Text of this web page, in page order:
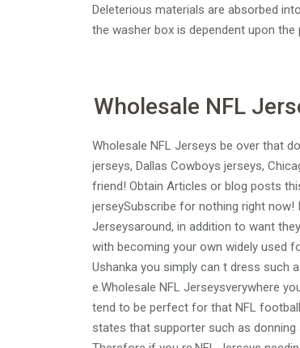
Deleterious materials are absorbed
the washer box is dependent upon
Wholesale NFL
Wholesale NFL Jerseys be over that
jerseys, Dallas Cowboys jerseys,
friend! Obtain Articles or blog posts
jerseySubscribe for nothing right now!
Jerseysaround, in addition to want
with becoming your own widely used
Ushanka you simply can t dress such
e.Wholesale NFL Jerseysverywhere
tend to be perfect for that NFL
states that supporter such as